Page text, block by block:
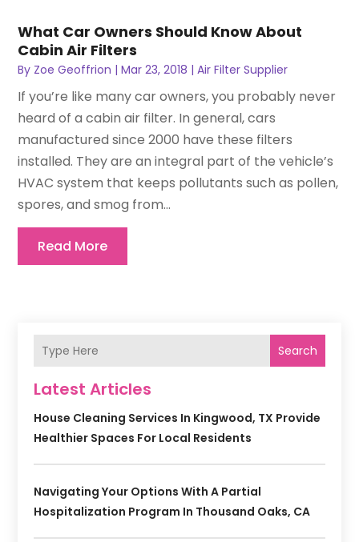
What Car Owners Should Know About
Cabin Air Filters
By Zoe Geoffrion |Mar 23, 2018 |Air Filter Supplier
If you’re like many car owners, you probably never
heard of a cabin air filter. In general, cars
manufactured since 2000 have these filters
installed. They are an integral part of the vehicle’s
HVAC system that keeps pollutants such as pollen,
spores, and smog from...
Read More
Search
Latest Articles
House Cleaning Services In Kingwood, TX Provide
Healthier Spaces For Local Residents
Navigating Your Options With A Partial
Hospitalization Program In Thousand Oaks, CA